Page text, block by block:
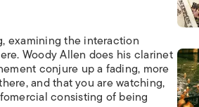
examining the interaction
Woody Allen does his clarinet
conjure up a fading, more
and that you are watching,
consisting of being